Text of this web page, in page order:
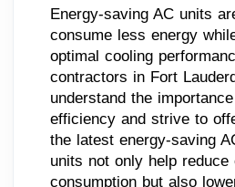
Energy-saving AC units
consume less energy
optimal cooling
contractors in Fort
understand the
efficiency and strive to
the latest energy-saving
units not only help reduce
consumption but also